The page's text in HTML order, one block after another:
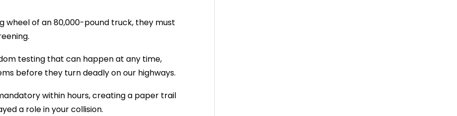
wheel of an 80,000-pound truck, they must
testing that can happen at any time,
before they turn deadly on our highways.
within hours, creating a paper trail
a role in your collision.